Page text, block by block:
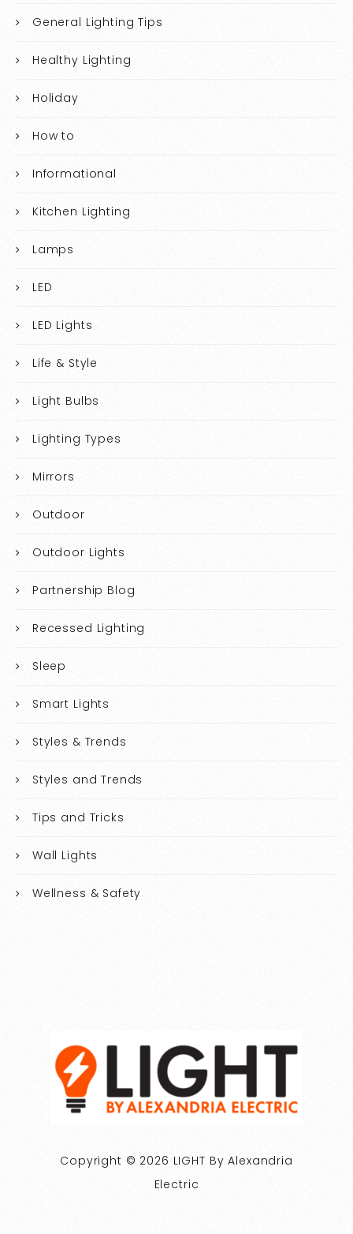
General Lighting Tips
Healthy Lighting
Holiday
How to
Informational
Kitchen Lighting
Lamps
LED
LED Lights
Life & Style
Light Bulbs
Lighting Types
Mirrors
Outdoor
Outdoor Lights
Partnership Blog
Recessed Lighting
Sleep
Smart Lights
Styles & Trends
Styles and Trends
Tips and Tricks
Wall Lights
Wellness & Safety
Copyright © 2026 LIGHT By Alexandria
Electric